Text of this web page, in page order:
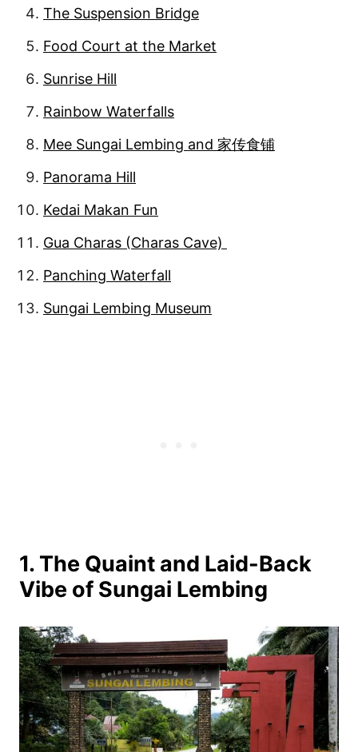
The Suspension Bridge
Food Court at the Market
Sunrise Hill
Rainbow Waterfalls
Mee Sungai Lembing and 家传食铺
Panorama Hill
Kedai Makan Fun
Gua Charas (Charas Cave)
Panching Waterfall
Sungai Lembing Museum
1. The Quaint and Laid-Back
Vibe of Sungai Lembing